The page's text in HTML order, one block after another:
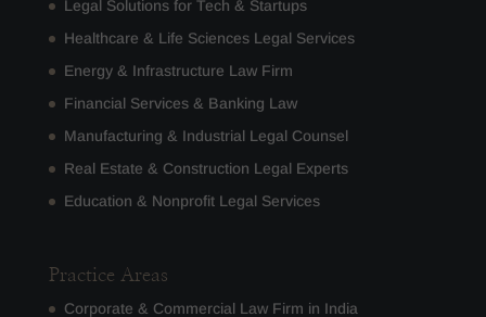
Legal Solutions for Tech & Startups
Healthcare & Life Sciences Legal Services
Energy & Infrastructure Law Firm
Financial Services & Banking Law
Manufacturing & Industrial Legal Counsel
Real Estate & Construction Legal Experts
Education & Nonprofit Legal Services
Practice Areas
Corporate & Commercial Law Firm in India